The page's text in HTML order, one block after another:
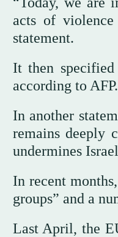
acts of
statement.
It then
according to AFP.
In another
remains deeply
undermines
In recent
groups” and a
Last April, the